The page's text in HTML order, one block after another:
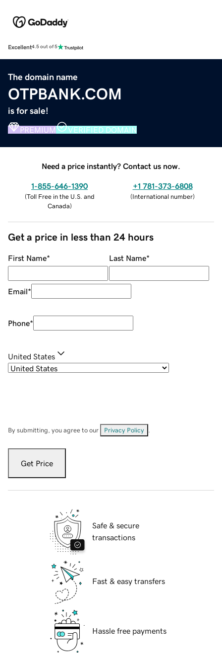
Excellent4.5 out of 5
The domain name
OTPBANK.COM
is for sale!
PREMIUM VERIFIED DOMAIN
Need a price instantly? Contact us now.
1-855-646-1390
(Toll Free in the U.S. and
Canada)
+1 781-373-6808
(International number)
Get a price in less than 24 hours
First Name* Last Name*
Email*
Phone*
United States
By submitting, you agree to our Privacy Policy
Get Price
Safe & secure
transactions
Fast & easy transfers
Hassle free payments